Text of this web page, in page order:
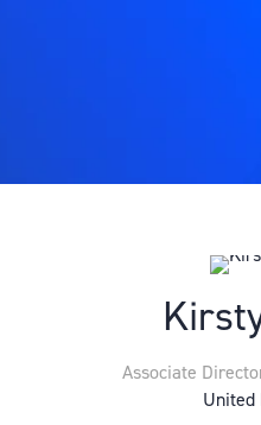
Associate
United